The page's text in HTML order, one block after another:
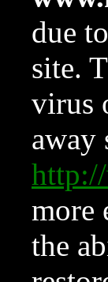
due
site.
virus
away
more
the